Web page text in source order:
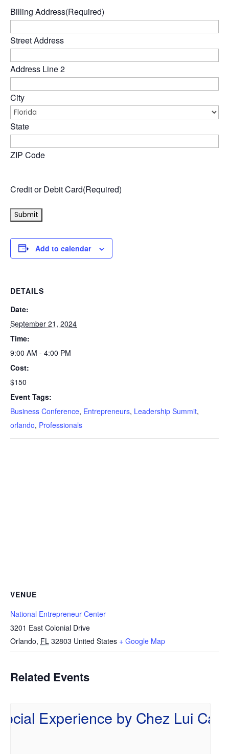
Billing Address(Required)
Street Address
Address Line 2
City
State
ZIP Code
Credit or Debit Card(Required)
Add to calendar
DETAILS
Date:
September 21, 2024
Time:
9:00 AM - 4:00 PM
Cost:
$150
Event Tags:
Business Conference, Entrepreneurs, Leadership Summit,
orlando, Professionals
VENUE
National Entrepreneur Center
3201 East Colonial Drive
Orlando, FL 32803 United States + Google Map
Related Events